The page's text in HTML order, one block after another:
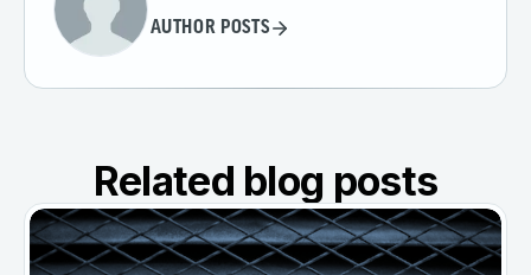
AUTHOR POSTS
Related blog posts